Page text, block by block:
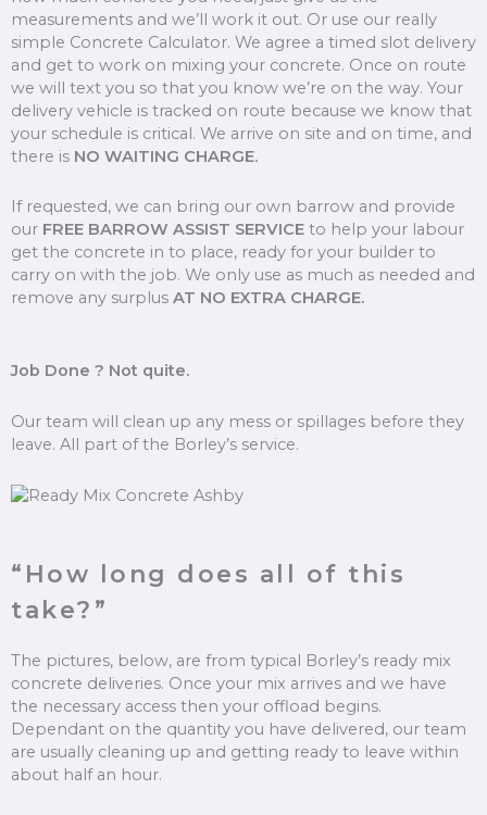
measurements and we’ll work it out. Or use our really
simple Concrete Calculator. We agree a timed slot delivery
and get to work on mixing your concrete. Once on route
we will text you so that you know we’re on the way. Your
delivery vehicle is tracked on route because we know that
your schedule is critical. We arrive on site and on time, and
there is NO WAITING CHARGE.
If requested, we can bring our own barrow and provide
our FREE BARROW ASSIST SERVICE to help your labour
get the concrete in to place, ready for your builder to
carry on with the job. We only use as much as needed and
remove any surplus AT NO EXTRA CHARGE.
Job Done ? Not quite.
Our team will clean up any mess or spillages before they
leave. All part of the Borley’s service.
“How long does all of this
take?”
The pictures, below, are from typical Borley’s ready mix
concrete deliveries. Once your mix arrives and we have
the necessary access then your offload begins.
Dependant on the quantity you have delivered, our team
are usually cleaning up and getting ready to leave within
about half an hour.